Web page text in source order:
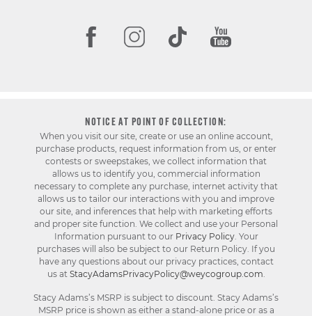
NOTICE AT POINT OF COLLECTION:
When you visit our site, create or use an online account,
purchase products, request information from us, or enter
contests or sweepstakes, we collect information that
allows us to identify you, commercial information
necessary to complete any purchase, internet activity that
allows us to tailor our interactions with you and improve
our site, and inferences that help with marketing efforts
and proper site function. We collect and use your Personal
Information pursuant to our Privacy Policy. Your
purchases will also be subject to our Return Policy. If you
have any questions about our privacy practices, contact
us at StacyAdamsPrivacyPolicy@weycogroup.com.
Stacy Adams’s MSRP is subject to discount. Stacy Adams’s
MSRP price is shown as either a stand-alone price or as a